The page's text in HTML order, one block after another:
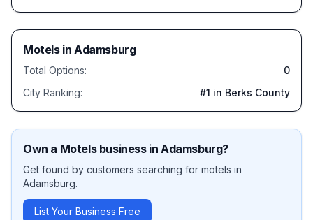
MotelsinAdamsburg
Total Options:
0
City Ranking:
#1 in Berks County
Own a Motelsbusiness inAdamsburg?
Get found by customers searching for motels in
Adamsburg.
List Your Business Free